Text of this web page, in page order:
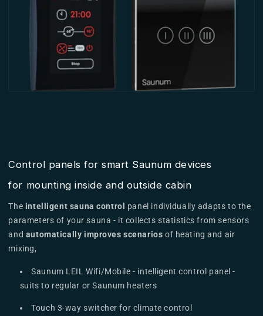
Control panels for smart Saunum devices
for mounting inside and outside cabin
The intelligent sauna control panel individually adapts to the
parameters of your sauna - it collects statistics from sensors
and automatically improves scenarios of heating and air
mixing,
Saunum LEIL Wifi/Mobile - intelligent control panel -
suits to regular or Saunum heaters
Touch 3-way switcher for climate control